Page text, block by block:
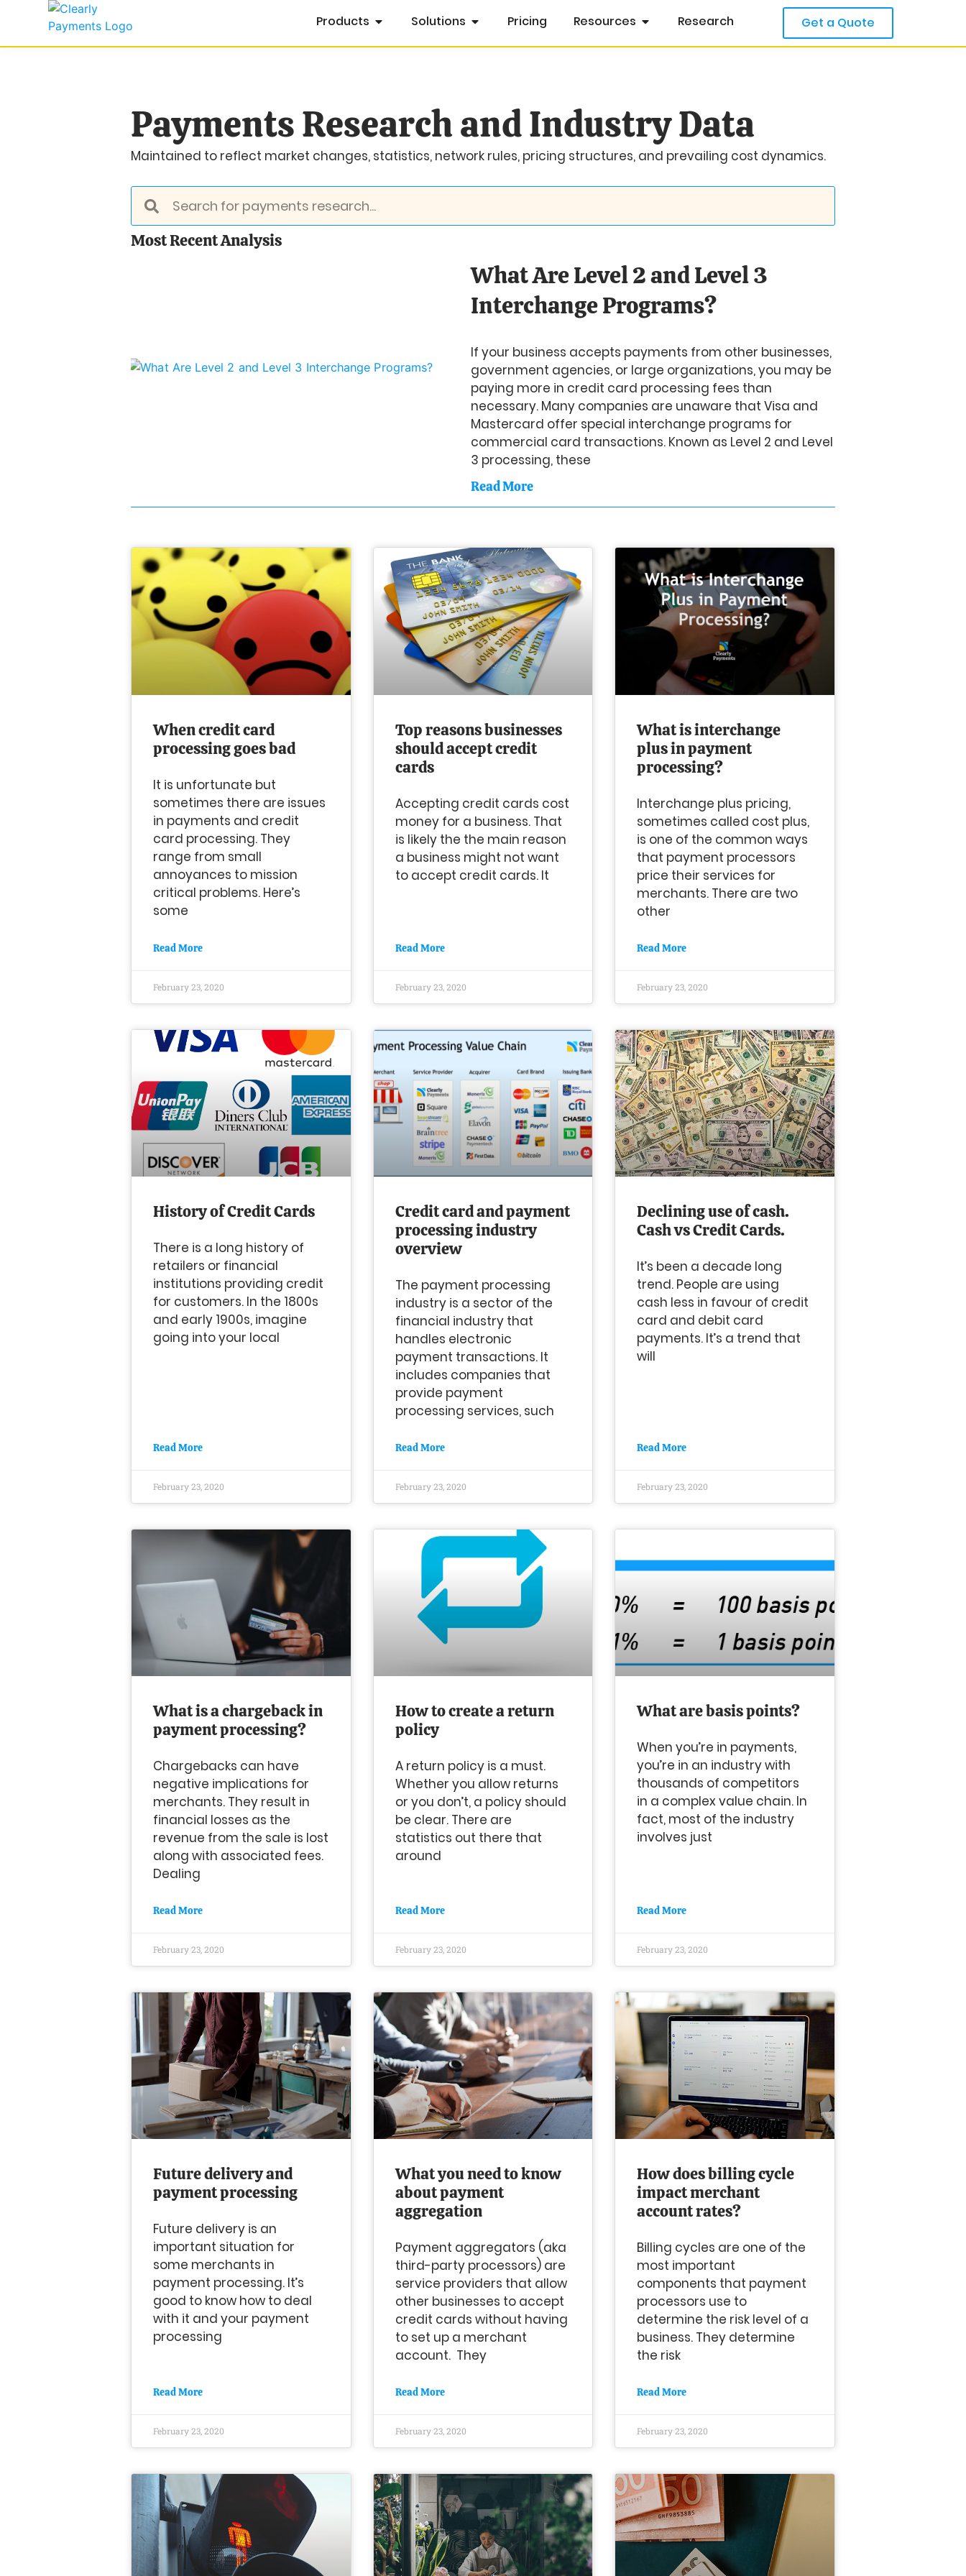
Products Solutions Pricing Resources Research Get a Quote
Payments Research and Industry Data
Maintained to reflect market changes, statistics, network rules, pricing structures, and prevailing cost dynamics.
Most Recent Analysis
What Are Level 2 and Level 3
Interchange Programs?
If your business accepts payments from other businesses,
government agencies, or large organizations, you may be
paying more in credit card processing fees than
necessary. Many companies are unaware that Visa and
Mastercard offer special interchange programs for
commercial card transactions. Known as Level 2 and Level
3 processing, these
Read More
When credit card
processing goes bad
It is unfortunate but
sometimes there are issues
in payments and credit
card processing. They
range from small
annoyances to mission
critical problems. Here’s
some
Read More
February 23, 2020
Top reasons businesses
should accept credit
cards
Accepting credit cards cost
money for a business. That
is likely the the main reason
a business might not want
to accept credit cards. It
Read More
February 23, 2020
What is interchange
plus in payment
processing?
Interchange plus pricing,
sometimes called cost plus,
is one of the common ways
that payment processors
price their services for
merchants. There are two
other
Read More
February 23, 2020
History of Credit Cards
There is a long history of
retailers or financial
institutions providing credit
for customers. In the 1800s
and early 1900s, imagine
going into your local
Read More
February 23, 2020
Credit card and payment
processing industry
overview
The payment processing
industry is a sector of the
financial industry that
handles electronic
payment transactions. It
includes companies that
provide payment
processing services, such
Read More
February 23, 2020
Declining use of cash.
Cash vs Credit Cards.
It’s been a decade long
trend. People are using
cash less in favour of credit
card and debit card
payments. It’s a trend that
will
Read More
February 23, 2020
What is a chargeback in
payment processing?
Chargebacks can have
negative implications for
merchants. They result in
financial losses as the
revenue from the sale is lost
along with associated fees.
Dealing
Read More
February 23, 2020
How to create a return
policy
A return policy is a must.
Whether you allow returns
or you don’t, a policy should
be clear. There are
statistics out there that
around
Read More
February 23, 2020
What are basis points?
When you’re in payments,
you’re in an industry with
thousands of competitors
in a complex value chain. In
fact, most of the industry
involves just
Read More
February 23, 2020
Future delivery and
payment processing
Future delivery is an
important situation for
some merchants in
payment processing. It’s
good to know how to deal
with it and your payment
processing
Read More
February 23, 2020
What you need to know
about payment
aggregation
Payment aggregators (aka
third-party processors) are
service providers that allow
other businesses to accept
credit cards without having
to set up a merchant
account. They
Read More
February 23, 2020
How does billing cycle
impact merchant
account rates?
Billing cycles are one of the
most important
components that payment
processors use to
determine the risk level of a
business. They determine
the risk
Read More
February 23, 2020